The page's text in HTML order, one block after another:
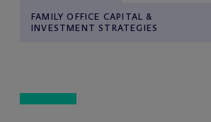
FAMILY OFFICE CAPITAL &
INVESTMENT STRATEGIES